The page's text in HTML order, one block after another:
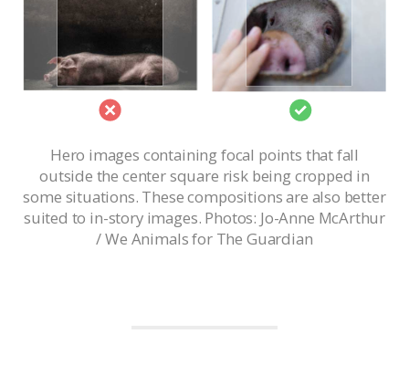
Hero images containing focal points that fall
outside the center square risk being cropped in
some situations. These compositions are also better
suited to in-story images. Photos: Jo-Anne McArthur
/ We Animals for The Guardian